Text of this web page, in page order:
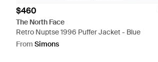
$460
The North Face
Retro Nuptse 1996 Puffer Jacket - Blue
From Simons